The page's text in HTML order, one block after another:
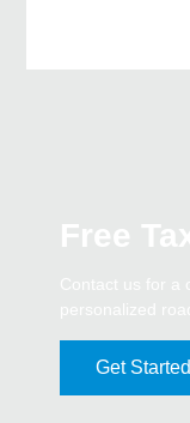
Get Started